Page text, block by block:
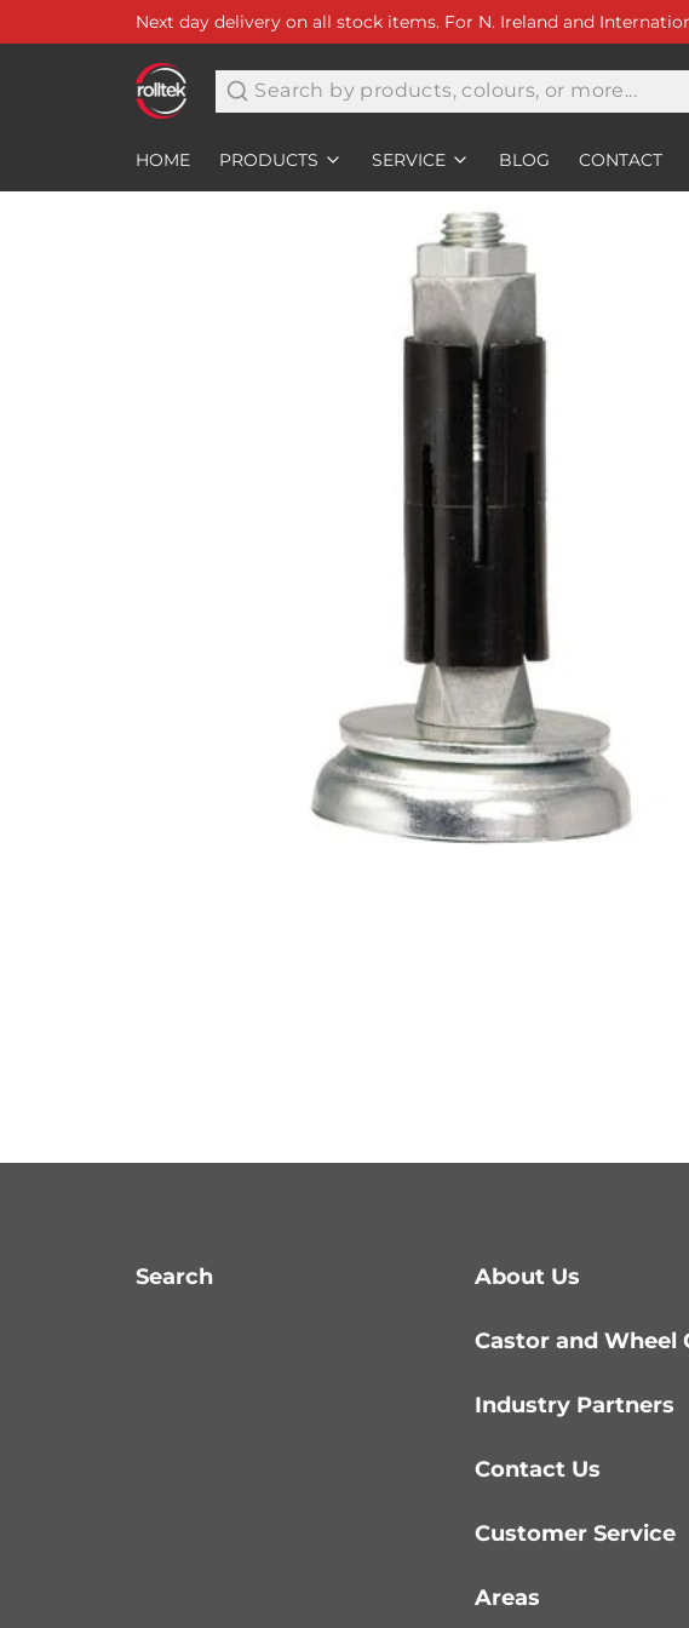
Next day delivery on all stock items. For N. Ireland and
Search
HOME PRODUCTS SERVICE BLOG CONTACT
Search About Us
Castor and Wheel
Industry Partners
Contact Us
Customer Service
Areas